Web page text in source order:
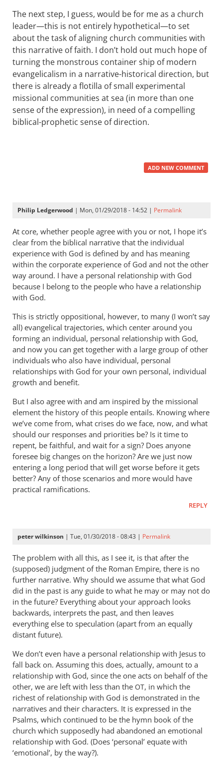
The next step, I guess, would be for me as a church
leader—this is not entirely hypothetical—to set
about the task of aligning church communities with
this narrative of faith. I don’t hold out much hope of
turning the monstrous container ship of modern
evangelicalism in a narrative-historical direction, but
there is already a flotilla of small experimental
missional communities at sea (in more than one
sense of the expression), in need of a compelling
biblical-prophetic sense of direction.
ADD NEW COMMENT
Philip Ledgerwood | Mon, 01/29/2018 - 14:52 | Permalink
At core, whether people agree with you or not, I hope it’s
clear from the biblical narrative that the individual
experience with God is defined by and has meaning
within the corporate experience of God and not the other
way around. I have a personal relationship with God
because I belong to the people who have a relationship
with God.
This is strictly oppositional, however, to many (I won’t say
all) evangelical trajectories, which center around you
forming an individual, personal relationship with God,
and now you can get together with a large group of other
individuals who also have individual, personal
relationships with God for your own personal, individual
growth and benefit.
But I also agree with and am inspired by the missional
element the history of this people entails. Knowing where
we’ve come from, what crises do we face, now, and what
should our responses and priorities be? Is it time to
repent, be faithful, and wait for a sign? Does anyone
foresee big changes on the horizon? Are we just now
entering a long period that will get worse before it gets
better? Any of those scenarios and more would have
practical ramifications.
REPLY
peter wilkinson | Tue, 01/30/2018 - 08:43 | Permalink
The problem with all this, as I see it, is that after the
(supposed) judgment of the Roman Empire, there is no
further narrative. Why should we assume that what God
did in the past is any guide to what he may or may not do
in the future? Everything about your approach looks
backwards, interprets the past, and then leaves
everything else to speculation (apart from an equally
distant future).
We don’t even have a personal relationship with Jesus to
fall back on. Assuming this does, actually, amount to a
relationship with God, since the one acts on behalf of the
other, we are left with less than the OT, in which the
richest of relationship with God is demonstrated in the
narratives and their characters. It is expressed in the
Psalms, which continued to be the hymn book of the
church which supposedly had abandoned an emotional
relationship with God. (Does ‘personal’ equate with
‘emotional’, by the way?).